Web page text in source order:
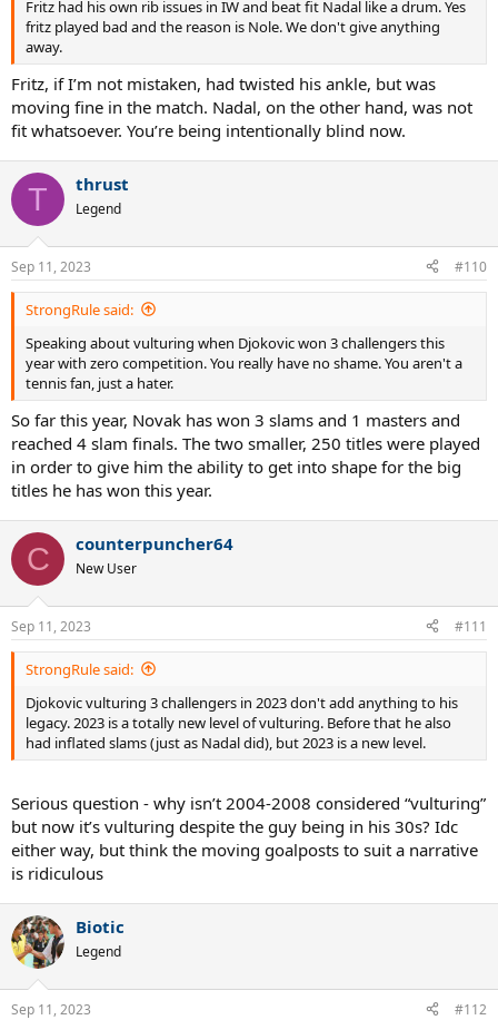
Fritz had his own rib issues in IW and beat fit Nadal like a drum. Yes
fritz played bad and the reason is Nole. We don't give anything
away.
Fritz, if I’m not mistaken, had twisted his ankle, but was
moving fine in the match. Nadal, on the other hand, was not
fit whatsoever. You’re being intentionally blind now.
T thrust
Legend
Sep 11, 2023 #110
StrongRule said:
Speaking about vulturing when Djokovic won 3 challengers this
year with zero competition. You really have no shame. You aren't a
tennis fan, just a hater.
So far this year, Novak has won 3 slams and 1 masters and
reached 4 slam finals. The two smaller, 250 titles were played
in order to give him the ability to get into shape for the big
titles he has won this year.
C counterpuncher64
New User
Sep 11, 2023 #111
StrongRule said:
Djokovic vulturing 3 challengers in 2023 don't add anything to his
legacy. 2023 is a totally new level of vulturing. Before that he also
had inflated slams (just as Nadal did), but 2023 is a new level.
Serious question - why isn’t 2004-2008 considered “vulturing”
but now it’s vulturing despite the guy being in his 30s? Idc
either way, but think the moving goalposts to suit a narrative
is ridiculous
Biotic
Legend
Sep 11, 2023 #112